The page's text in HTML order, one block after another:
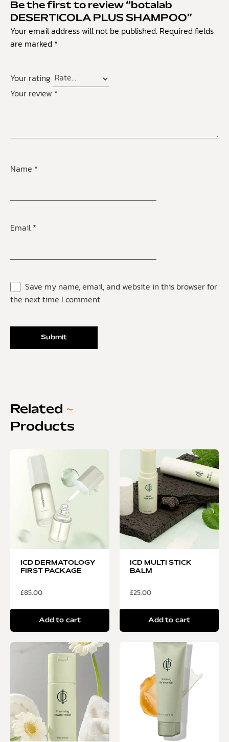
Be the first to review “botalab
DESERTICOLA PLUS SHAMPOO”
Your email address will not be published. Required fields
are marked *
Your rating
Your review *
Name *
Email *
Save my name, email, and website in this browser for
the next time I comment.
Related ~
Products
ICD DERMATOLOGY
FIRST PACKAGE
£85.00
Add to cart
ICD MULTI STICK
BALM
£25.00
Add to cart